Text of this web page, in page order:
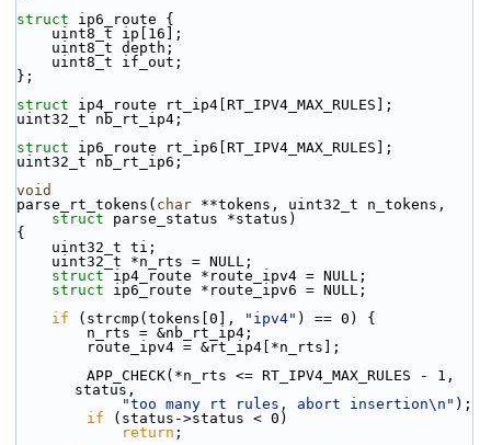
struct ip6_route {
    uint8_t ip[16];
    uint8_t depth;
    uint8_t if_out;
};
struct ip4_route rt_ip4[RT_IPV4_MAX_RULES];
uint32_t nb_rt_ip4;
struct ip6_route rt_ip6[RT_IPV4_MAX_RULES];
uint32_t nb_rt_ip6;
void
parse_rt_tokens( char **tokens, uint32_t n_tokens,
struct parse_status *status)
{
    uint32_t ti;
    uint32_t *n_rts = NULL;
struct ip4_route *route_ipv4 = NULL;
struct ip6_route *route_ipv6 = NULL;
if (strcmp(tokens[0], "ipv4" ) == 0) {
        n_rts = &nb_rt_ip4;
        route_ipv4 = &rt_ip4[*n_rts];
status,
"too many rt rules, abort insertion\n" );
if (status->status < 0)
return ;